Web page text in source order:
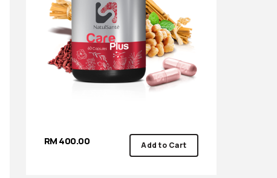
RM 400.00 Add to Cart